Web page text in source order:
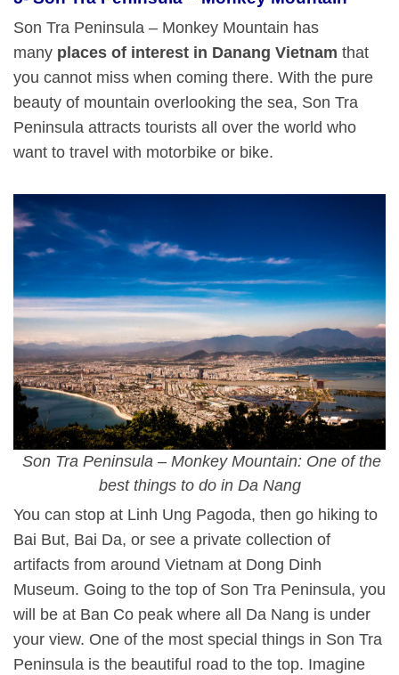
Son Tra Peninsula – Monkey Mountain has
many places of interest in Danang Vietnam that
you cannot miss when coming there. With the pure
beauty of mountain overlooking the sea, Son Tra
Peninsula attracts tourists all over the world who
want to travel with motorbike or bike.
Son Tra Peninsula – Monkey Mountain: One of the
best things to do in Da Nang
You can stop at Linh Ung Pagoda, then go hiking to
Bai But, Bai Da, or see a private collection of
artifacts from around Vietnam at Dong Dinh
Museum. Going to the top of Son Tra Peninsula, you
will be at Ban Co peak where all Da Nang is under
your view. One of the most special things in Son Tra
Peninsula is the beautiful road to the top. Imagine